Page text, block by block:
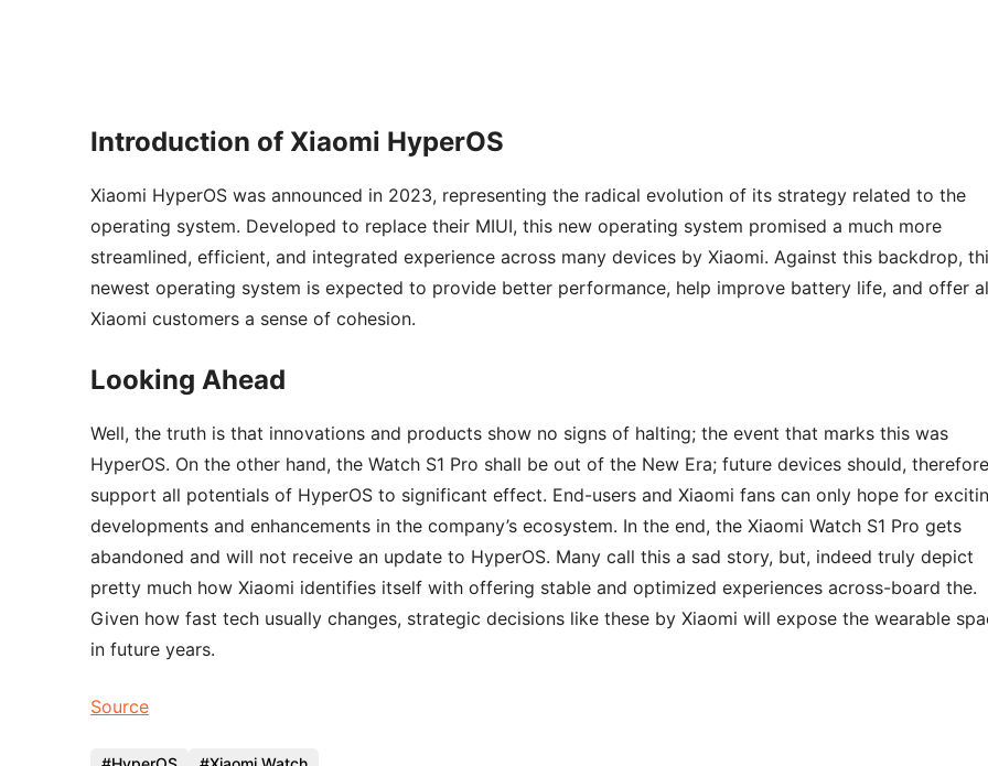
Introduction of Xiaomi HyperOS
Xiaomi HyperOS was announced in 2023, representing the radical evolution of its strategy related to the
operating system. Developed to replace their MIUI, this new operating system promised a much more
streamlined, efficient, and integrated experience across many devices by Xiaomi. Against this backdrop,
newest operating system is expected to provide better performance, help improve battery life, and offer
Xiaomi customers a sense of cohesion.
Looking Ahead
Well, the truth is that innovations and products show no signs of halting; the event that marks this was
HyperOS. On the other hand, the Watch S1 Pro shall be out of the New Era; future devices should,
support all potentials of HyperOS to significant effect. End-users and Xiaomi fans can only hope for
developments and enhancements in the company’s ecosystem. In the end, the Xiaomi Watch S1 Pro gets
abandoned and will not receive an update to HyperOS. Many call this a sad story, but, indeed truly depict
pretty much how Xiaomi identifies itself with offering stable and optimized experiences across-board the.
Given how fast tech usually changes, strategic decisions like these by Xiaomi will expose the wearable
in future years.
Source